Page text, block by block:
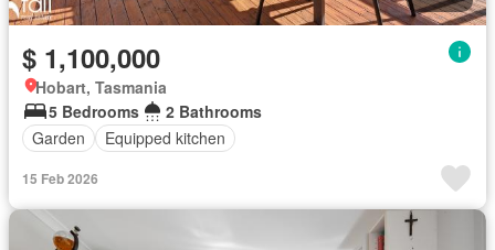
$ 1,100,000
Hobart, Tasmania
5 Bedrooms
2 Bathrooms
Garden
Equipped kitchen
15 Feb 2026